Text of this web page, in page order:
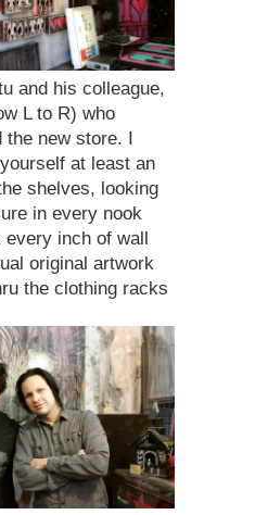
and his colleague,
L to R) who
the new store. I
at least an
shelves, looking
in every nook
every inch of wall
original artwork
the clothing racks